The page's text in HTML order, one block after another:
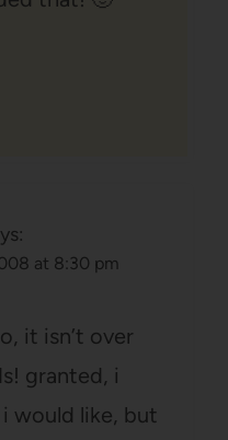
at 8:30 pm
it isn’t over
granted, i
i would like, but